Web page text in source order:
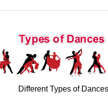
Different Types of Dances